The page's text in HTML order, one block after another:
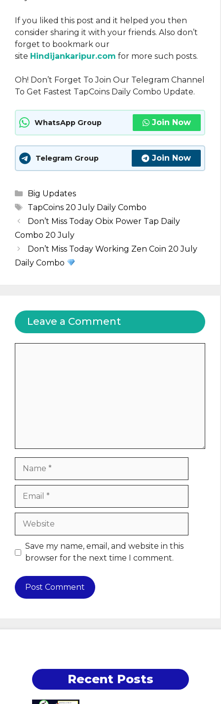
If you liked this post and it helped you then
consider sharing it with your friends. Also don’t
forget to bookmark our
site Hindijankaripur.com for more such posts.
Oh! Don’t Forget To Join Our Telegram Channel
To Get Fastest TapCoins Daily Combo Update.
WhatsApp Group Join Now
Telegram Group Join Now
Categories
Big Updates
Tags
TapCoins 20 July Daily Combo
Don’t Miss Today Obix Power Tap Daily
Combo 20 July
Don’t Miss Today Working Zen Coin 20 July
Daily Combo
Leave a Comment
Website
Save my name, email, and website in this
browser for the next time I comment.
Recent Posts